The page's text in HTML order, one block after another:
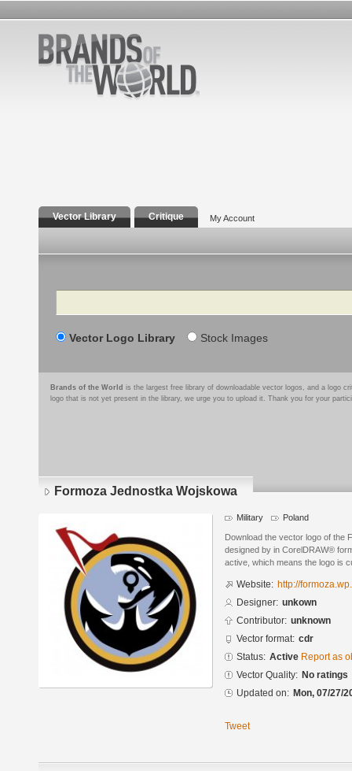
Vector Library Critique My Account
Search
Vector Logo Library Stock Images
Brands of the World is the largest free library of downloadable vector logos, and a logo
logo that is not yet present in the library, we urge you to upload it. Thank you for your
Formoza Jednostka Wojskowa
Military Poland
Download the vector logo of the
designed by in CorelDRAW®
active, which means the logo is
Website: http://
Designer: unkown
Contributor: unknown
Vector format: cdr
Status: Active Report as
Vector Quality: No ratings
Updated on: Mon, 07/27/
Tweet